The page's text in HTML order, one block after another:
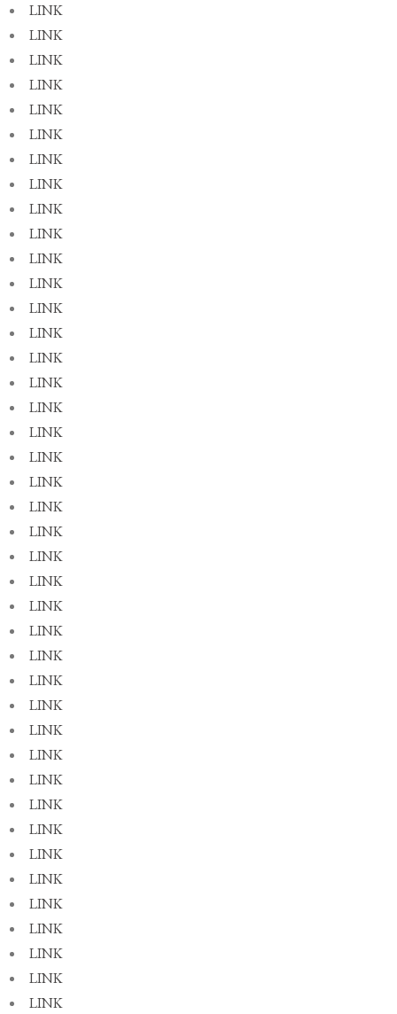
LINK
LINK
LINK
LINK
LINK
LINK
LINK
LINK
LINK
LINK
LINK
LINK
LINK
LINK
LINK
LINK
LINK
LINK
LINK
LINK
LINK
LINK
LINK
LINK
LINK
LINK
LINK
LINK
LINK
LINK
LINK
LINK
LINK
LINK
LINK
LINK
LINK
LINK
LINK
LINK
LINK